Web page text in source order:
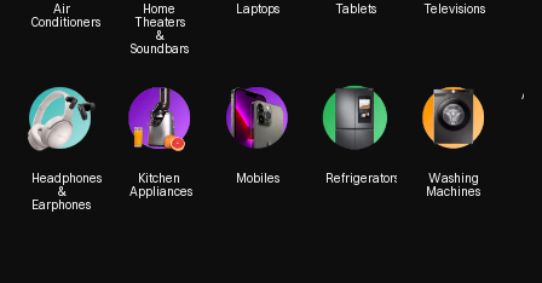
Air
Conditioners
Headphones
&
Earphones
Home
Theaters
&
Soundbars
Kitchen
Appliances
Laptops
Mobiles
Tablets
Refrigerators
Televisions
Washing
Machines